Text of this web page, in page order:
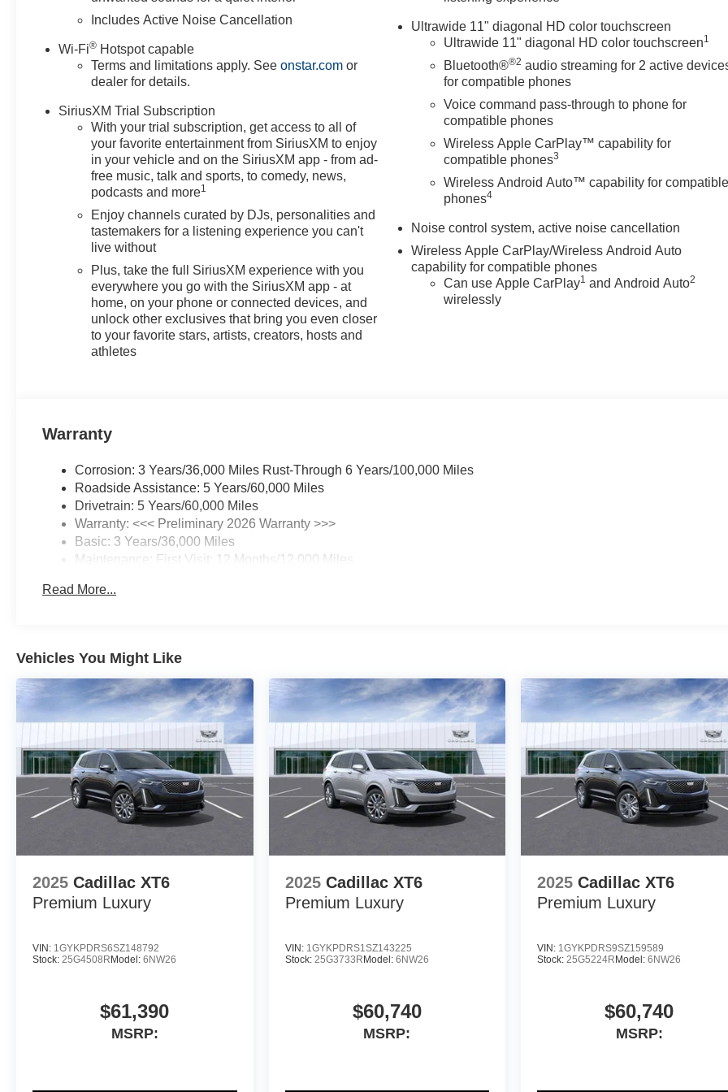
door bin, Driver vanity mirror, Dual front impact airbags, Dual front side impact airbags, Electronic Stability Control,
Emergency communication system: OnStar, Exterior Parking Camera Rear, Front anti-roll bar, Front Bucket Seats, Front
Center Armrest, Front License Plate Bracket, Front reading lights, Front wheel independent suspension, Fully automatic
headlights, Heated door mirrors, Illuminated entry, Leatherette Seat Trim, Low tire pressure warning, Occupant sensing
airbag, Outside temperature display, Overhead airbag, Overhead console, Panic alarm, Passenger door bin, Passenger
vanity mirror, Power door mirrors, Power steering, Power Tilt-Sliding Moonroof with Manual Sunshade, Power windows,
Premium 6-Speaker Audio System Feature, Radio data system, Radio: AM/FM Stereo Audio System, Rear Parking
Sensors, Rear window defroster, Remote keyless entry, Security system, SiriusXM Trial Subscription, Speed control,
Split folding rear seat, Steering wheel mounted audio controls, Tachometer, Telescoping steering wheel, Tilt steering
wheel, Traction control, Trip computer, Turn signal indicator mirrors, Variably intermittent wipers, Wheels: 18 Black
Painted Aluminum, and Wireless Apple CarPlay/Wireless Android Auto. Must qualify for GMS Pricing (General Motors
Employee Pricing), Price includes: $500 - GM Rewards Card Sales Sign Up and Spend Offer. Exp. 09/30/2026 $750 -
GM Employee Appreciation Certificate Program. Exp. 01/04/2027
Includes Active Noise Cancellation
Wi-Fi® Hotspot capable
Terms and limitations apply. Seeonstar.com or
dealer for details.
SiriusXM Trial Subscription
With your trial subscription, get access to all of
your favorite entertainment from SiriusXM to enjoy
in your vehicle and on the SiriusXM app - from ad-
free music, talk and sports, to comedy, news,
podcasts and more1
Enjoy channels curated by DJs, personalities and
tastemakers for a listening experience you can't
live without
Plus, take the full SiriusXM experience with you
everywhere you go with the SiriusXM app - at
home, on your phone or connected devices, and
unlock other exclusives that bring you even closer
to your favorite stars, artists, creators, hosts and
athletes
Ultrawide 11" diagonal HD color touchscreen
Ultrawide 11" diagonal HD color touchscreen1
Bluetooth®®2 audio streaming for 2 active
for compatible phones
Voice command pass-through to phone for
compatible phones
Wireless Apple CarPlay™ capability for
compatible phones3
Wireless Android Auto™ capability for
phones4
Noise control system, active noise cancellation
Wireless Apple CarPlay/Wireless Android Auto
capability for compatible phones
Can use Apple CarPlay1 and Android Auto2
wirelessly
Warranty
Corrosion: 3 Years/36,000 Miles Rust-Through 6 Years/100,000 Miles
Roadside Assistance: 5 Years/60,000 Miles
Drivetrain: 5 Years/60,000 Miles
Warranty: <<< Preliminary 2026 Warranty >>>
Basic: 3 Years/36,000 Miles
Maintenance: First Visit: 12 Months/12,000 Miles
Read More...
Vehicles You Might Like
2025 Cadillac XT6
Premium Luxury
VIN: 1GYKPDRS6SZ148792
Stock: 25G4508R Model: 6NW26
$61,390
MSRP:
2025 Cadillac XT6
Premium Luxury
VIN: 1GYKPDRS1SZ143225
Stock: 25G3733R Model: 6NW26
$60,740
MSRP:
2025 Cadillac XT6
Premium Luxury
VIN: 1GYKPDRS9SZ159589
Stock:25G5224R Model:6NW26
$60,740
MSRP: